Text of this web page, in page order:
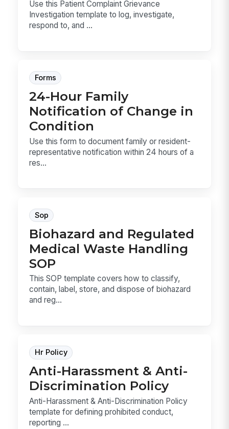
Use this Patient Complaint Grievance
Investigation template to log, investigate,
respond to, and ...
Forms
24-Hour Family
Notification of Change in
Condition
Use this form to document family or resident-
representative notification within 24 hours of a
res...
Sop
Biohazard and Regulated
Medical Waste Handling
SOP
This SOP template covers how to classify,
contain, label, store, and dispose of biohazard
and reg...
Hr Policy
Anti-Harassment & Anti-
Discrimination Policy
Anti-Harassment & Anti-Discrimination Policy
template for defining prohibited conduct,
reporting ...